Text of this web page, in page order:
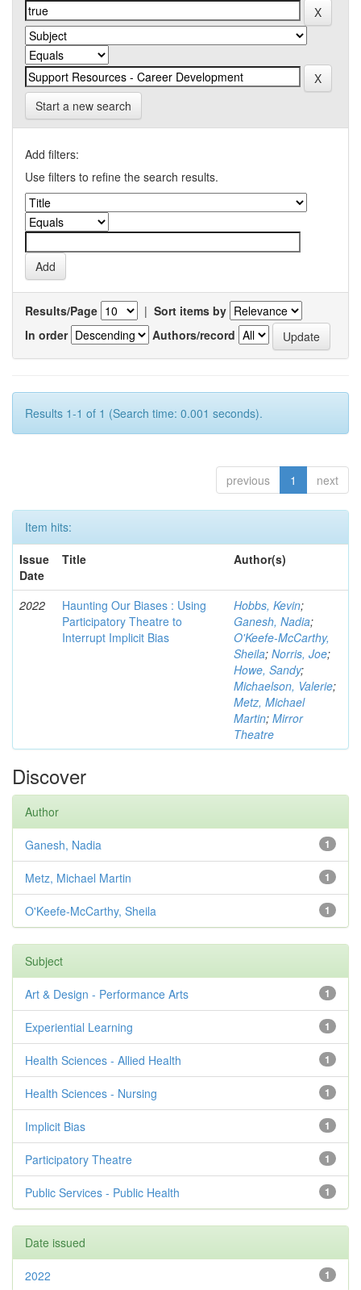
Start a new search
Add filters:
Use filters to refine the search results.
Results/Page | Sort items by
In order
Authors/record
Results 1-1 of 1 (Search time: 0.001 seconds).
previous 1 next
Item hits:
Issue
Date
Title Author(s)
2022
Haunting Our Biases : Using
Participatory Theatre to
Interrupt Implicit Bias
Hobbs, Kevin;
Ganesh, Nadia;
O'Keefe-McCarthy,
Sheila; Norris, Joe;
Howe, Sandy;
Michaelson, Valerie;
Metz, Michael
Martin; Mirror
Theatre
Discover
Author
1
Ganesh, Nadia
1
Metz, Michael Martin
1
O'Keefe-McCarthy, Sheila
Subject
1
Art & Design - Performance Arts
1
Experiential Learning
1
Health Sciences - Allied Health
1
Health Sciences - Nursing
1
Implicit Bias
1
Participatory Theatre
1
Public Services - Public Health
Date issued
1
2022